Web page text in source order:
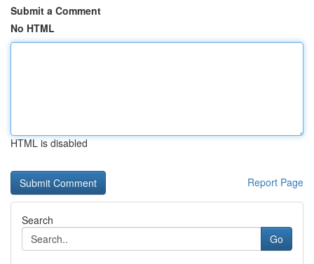
Submit a Comment
No HTML
HTML is disabled
Report Page
Search
Go